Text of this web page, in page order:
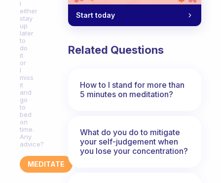
I
either
stay
up
later
to
do
it
or
I
miss
it
and
go
to
bed
on
time.
Any
advice?
MEDITATE
Start today
Related Questions
How to I stand for more than
5 minutes on meditation?
What do you do to mitigate
your self-judgement when
you lose your concentration?